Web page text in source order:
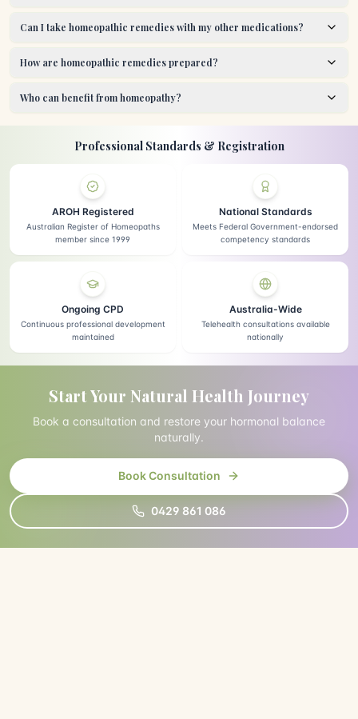
Can I take homeopathic remedies with my other medications?
How are homeopathic remedies prepared?
Who can benefit from homeopathy?
Professional Standards & Registration
AROH Registered
Australian Register of Homeopaths
member since 1999
National Standards
Meets Federal Government-endorsed
competency standards
Ongoing CPD
Continuous professional development
maintained
Australia-Wide
Telehealth consultations available
nationally
Start Your Natural Health Journey
Book a consultation and restore your hormonal balance
naturally.
Book Consultation
0429 861 086